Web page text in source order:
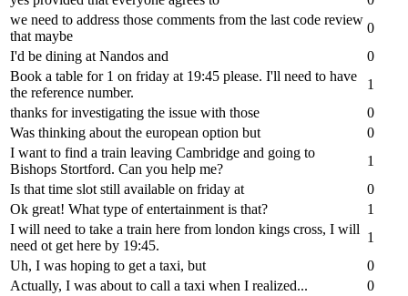
we need to address those comments from the last code review
that maybe
0
I'd be dining at Nandos and
0
Book a table for 1 on friday at 19:45 please. I'll need to have
the reference number.
1
thanks for investigating the issue with those
0
Was thinking about the european option but
0
I want to find a train leaving Cambridge and going to
Bishops Stortford. Can you help me?
1
Is that time slot still available on friday at
0
Ok great! What type of entertainment is that?
1
I will need to take a train here from london kings cross, I will
need ot get here by 19:45.
1
Uh, I was hoping to get a taxi, but
0
Actually, I was about to call a taxi when I realized...
0